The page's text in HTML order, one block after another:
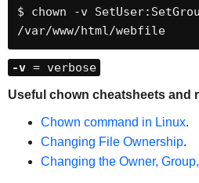
$ chown -v
/var/www/html/webfile
-v= verbose
Useful chown cheatsheets and
Chown command in Linux.
Changing File Ownership.
Changing the Owner,